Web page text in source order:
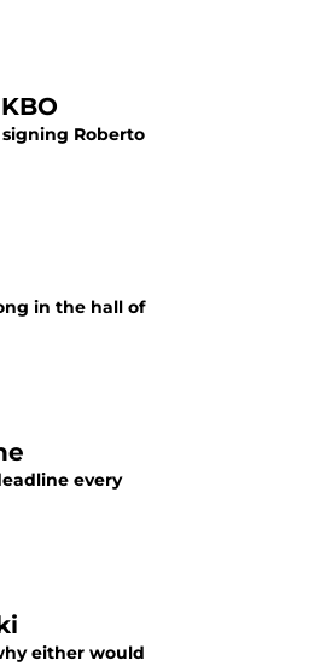
Roberto
in the hall of
every
either would